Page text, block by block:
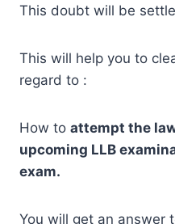
This doubt will be
This will help you to
regard to :
How to attempt the
upcoming LLB
exam.
You will get an answer